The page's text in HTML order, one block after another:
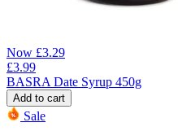
Now £3.29
£3.99
BASRA Date Syrup 450g
Add to cart
Sale